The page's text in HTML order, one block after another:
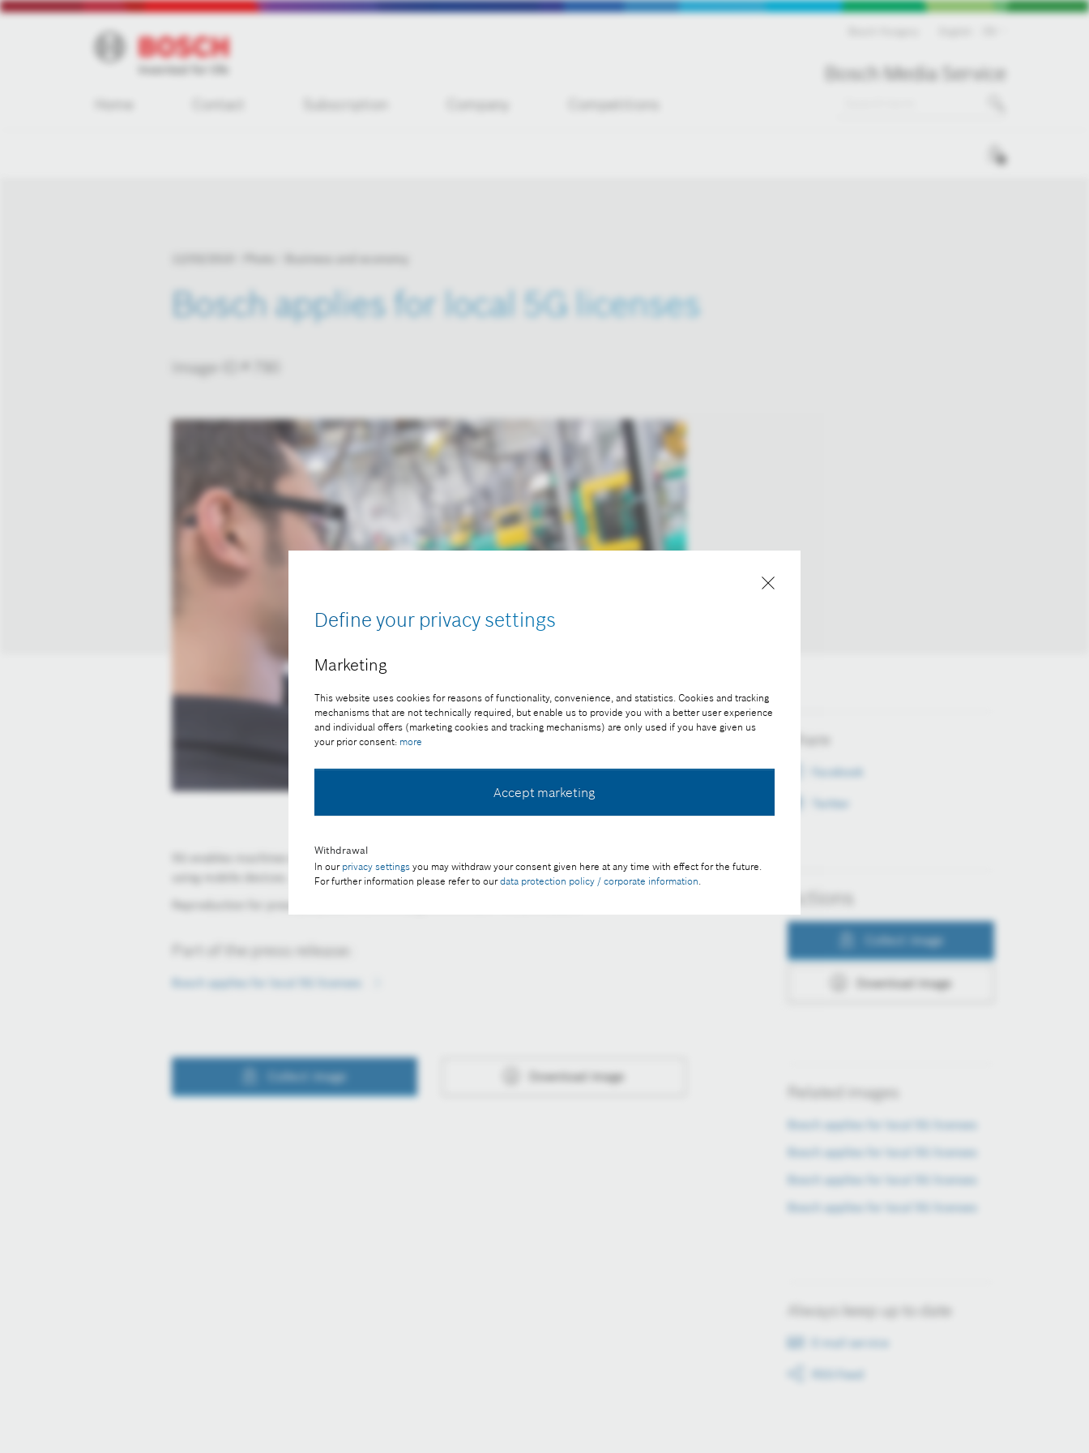
Define your privacy settings
Marketing
This website uses cookies for reasons of functionality, convenience, and statistics. Cookies and tracking
mechanisms that are not technically required, but enable us to provide you with a better user experience
and individual offers (marketing cookies and tracking mechanisms) are only used if you have given us
your prior consent: more
Accept marketing
Withdrawal
In our privacy settings you may withdraw your consent given here at any time with effect for the future.
For further information please refer to ourdata protection policy / corporate information.
Bosch Media Service
Competitions
Bosch applies for local 5G licenses
Image-ID # 790
5G enables machines within a radius of several hundred meters to be controlled in real time
using mobile devices.
Reproduction for press purposes free of charge with credit “Picture: Bosch”
Part of the press release:
Bosch applies for local 5G licenses
Collect image Download image
Share
Facebook
Twitter
Actions
Collect image
Download image
Related images
Bosch applies for local 5G licenses
Bosch applies for local 5G licenses
Bosch applies for local 5G licenses
Bosch applies for local 5G licenses
Always keep up to date
E-mail service
RSS-Feed